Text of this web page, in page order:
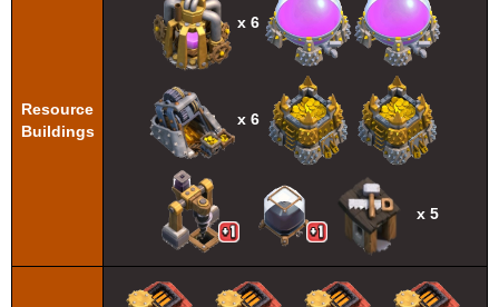
Resource
Buildings
x 6
x 6
x 5